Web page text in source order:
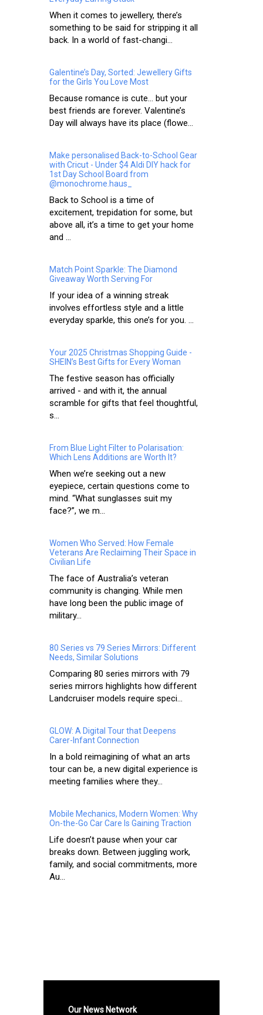
When it comes to jewellery, there’s
something to be said for stripping it all
back. In a world of fast-changi...
Galentine’s Day, Sorted: Jewellery Gifts
for the Girls You Love Most
Because romance is cute… but your
best friends are forever. Valentine’s
Day will always have its place (flowe...
Make personalised Back-to-School Gear
with Cricut - Under $4 Aldi DIY hack for
1st Day School Board from
@monochrome.haus_
Back to School is a time of
excitement, trepidation for some, but
above all, it’s a time to get your home
and ...
Match Point Sparkle: The Diamond
Giveaway Worth Serving For
If your idea of a winning streak
involves effortless style and a little
everyday sparkle, this one’s for you. ...
Your 2025 Christmas Shopping Guide -
SHEIN’s Best Gifts for Every Woman
The festive season has officially
arrived - and with it, the annual
scramble for gifts that feel thoughtful,
s...
From Blue Light Filter to Polarisation:
Which Lens Additions are Worth It?
When we’re seeking out a new
eyepiece, certain questions come to
mind. “What sunglasses suit my
face?”, we m...
Women Who Served: How Female
Veterans Are Reclaiming Their Space in
Civilian Life
The face of Australia’s veteran
community is changing. While men
have long been the public image of
military...
80 Series vs 79 Series Mirrors: Different
Needs, Similar Solutions
Comparing 80 series mirrors with 79
series mirrors highlights how different
Landcruiser models require speci...
GLOW: A Digital Tour that Deepens
Carer-Infant Connection
In a bold reimagining of what an arts
tour can be, a new digital experience is
meeting families where they...
Mobile Mechanics, Modern Women: Why
On-the-Go Car Care Is Gaining Traction
Life doesn’t pause when your car
breaks down. Between juggling work,
family, and social commitments, more
Au...
Our News Network